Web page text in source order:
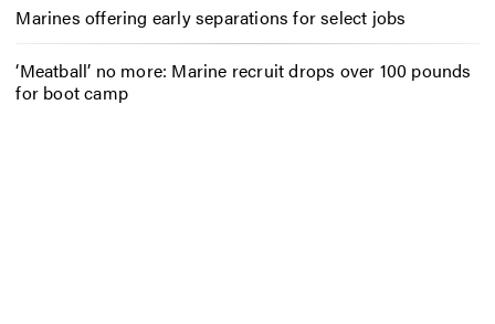
Marines offering early separations for select jobs
‘Meatball’ no more: Marine recruit drops over 100 pounds
for boot camp